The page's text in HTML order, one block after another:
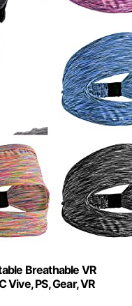
Breathable VR
PS, Gear, VR